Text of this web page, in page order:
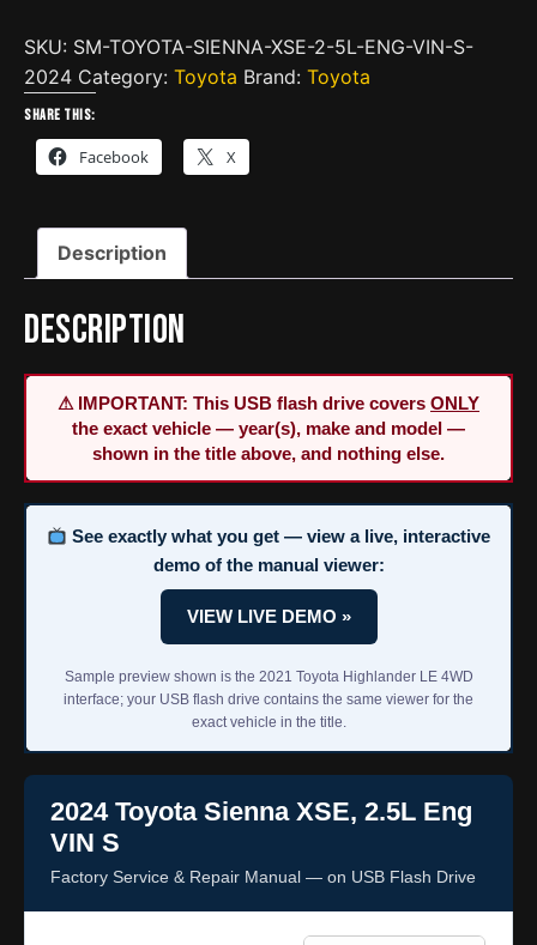
2.5L
Eng
VIN
2024
Repair
Manual
quantity
SKU: SM-TOYOTA-SIENNA-XSE-2-5L-ENG-VIN-S-
2024 Category: Toyota Brand: Toyota
Share this:
Facebook X
Description
Description
⚠ IMPORTANT: This USB flash drive covers ONLY
the exact vehicle — year(s), make and model —
shown in the title above, and nothing else.
See exactly what you get — view a live, interactive
demo of the manual viewer:
VIEW LIVE DEMO »
Sample preview shown is the 2021 Toyota Highlander LE 4WD
interface; your USB flash drive contains the same viewer for the
exact vehicle in the title.
2024 Toyota Sienna XSE, 2.5L Eng
VIN S
Factory Service & Repair Manual — on USB Flash Drive